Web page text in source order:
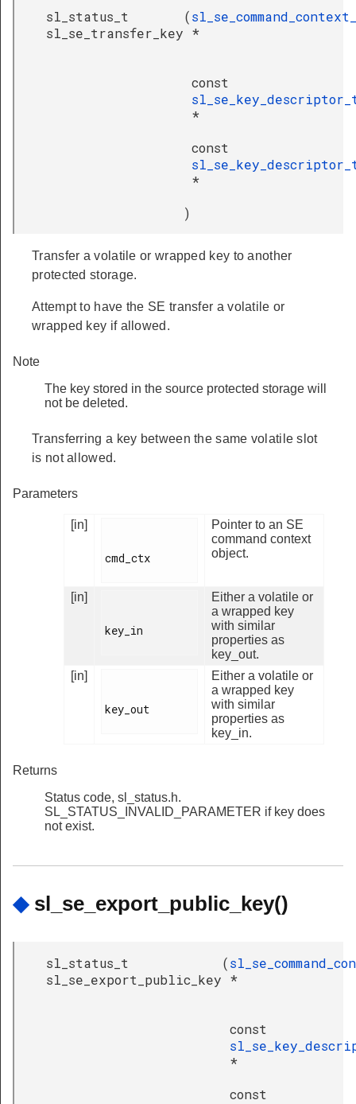
sl_status_t
sl_se_transfer_key
(
*
const
*
const
*
)
Transfer a volatile or wrapped key to another
protected storage.
Attempt to have the SE transfer a volatile or
wrapped key if allowed.
Note
The key stored in the source protected storage will
not be deleted.
Transferring a key between the same volatile slot
is not allowed.
Parameters
[in]
cmd_ctx
Pointer to an SE
command context
object.
[in]
key_in
Either a volatile or
a wrapped key
with similar
properties as
key_out.
[in]
key_out
Either a volatile or
a wrapped key
with similar
properties as
key_in.
Returns
Status code, sl_status.h.
SL_STATUS_INVALID_PARAMETER if key does
not exist.
◆ sl_se_export_public_key()
sl_status_t
sl_se_export_public_key
(
*
const
*
const